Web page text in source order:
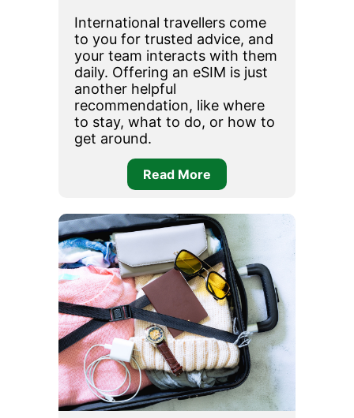
International travellers come
to you for trusted advice, and
your team interacts with them
daily. Offering an eSIM is just
another helpful
recommendation, like where
to stay, what to do, or how to
get around.
Read More